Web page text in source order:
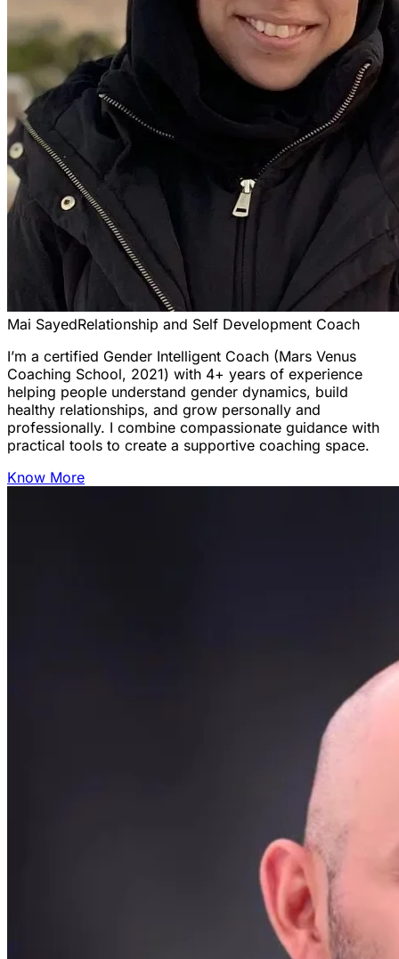
Mai SayedRelationship and Self Development Coach
I’m a certified Gender Intelligent Coach (Mars Venus
Coaching School, 2021) with 4+ years of experience
helping people understand gender dynamics, build
healthy relationships, and grow personally and
professionally. I combine compassionate guidance with
practical tools to create a supportive coaching space.
Know More